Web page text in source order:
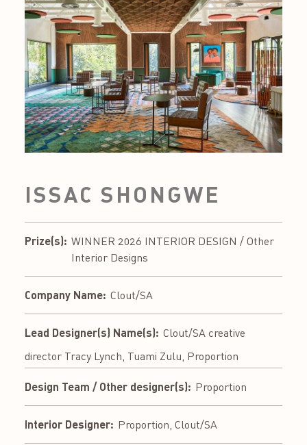
ISSAC SHONGWE
Prize(s): WINNER 2026 INTERIOR DESIGN / Other
Interior Designs
Company Name: Clout/SA
Lead Designer(s) Name(s): Clout/SA creative
director Tracy Lynch, Tuami Zulu, Proportion
Design Team / Other designer(s): Proportion
Interior Designer: Proportion, Clout/SA